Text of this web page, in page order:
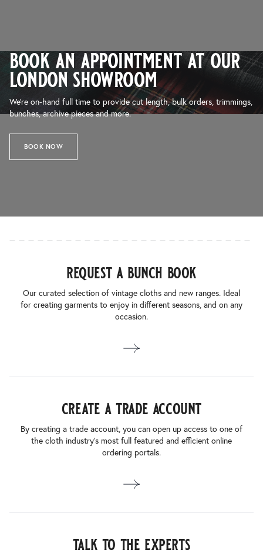
book an appointment at our
london showroom
We’re on-hand full time to provide cut length, bulk orders, trimmings,
bunches, archive pieces and more.
BOOK NOW
request a bunch book
Our curated selection of vintage cloths and new ranges. Ideal
for creating garments to enjoy in different seasons, and on any
occasion.
create a trade account
By creating a trade account, you can open up access to one of
the cloth industry’s most full featured and efficient online
ordering portals.
talk to the experts